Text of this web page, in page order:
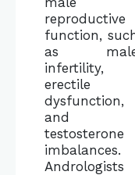
reproductive
function,
as
infertility,
erectile
dysfunction,
and
testosterone
imbalances.
Andrologists